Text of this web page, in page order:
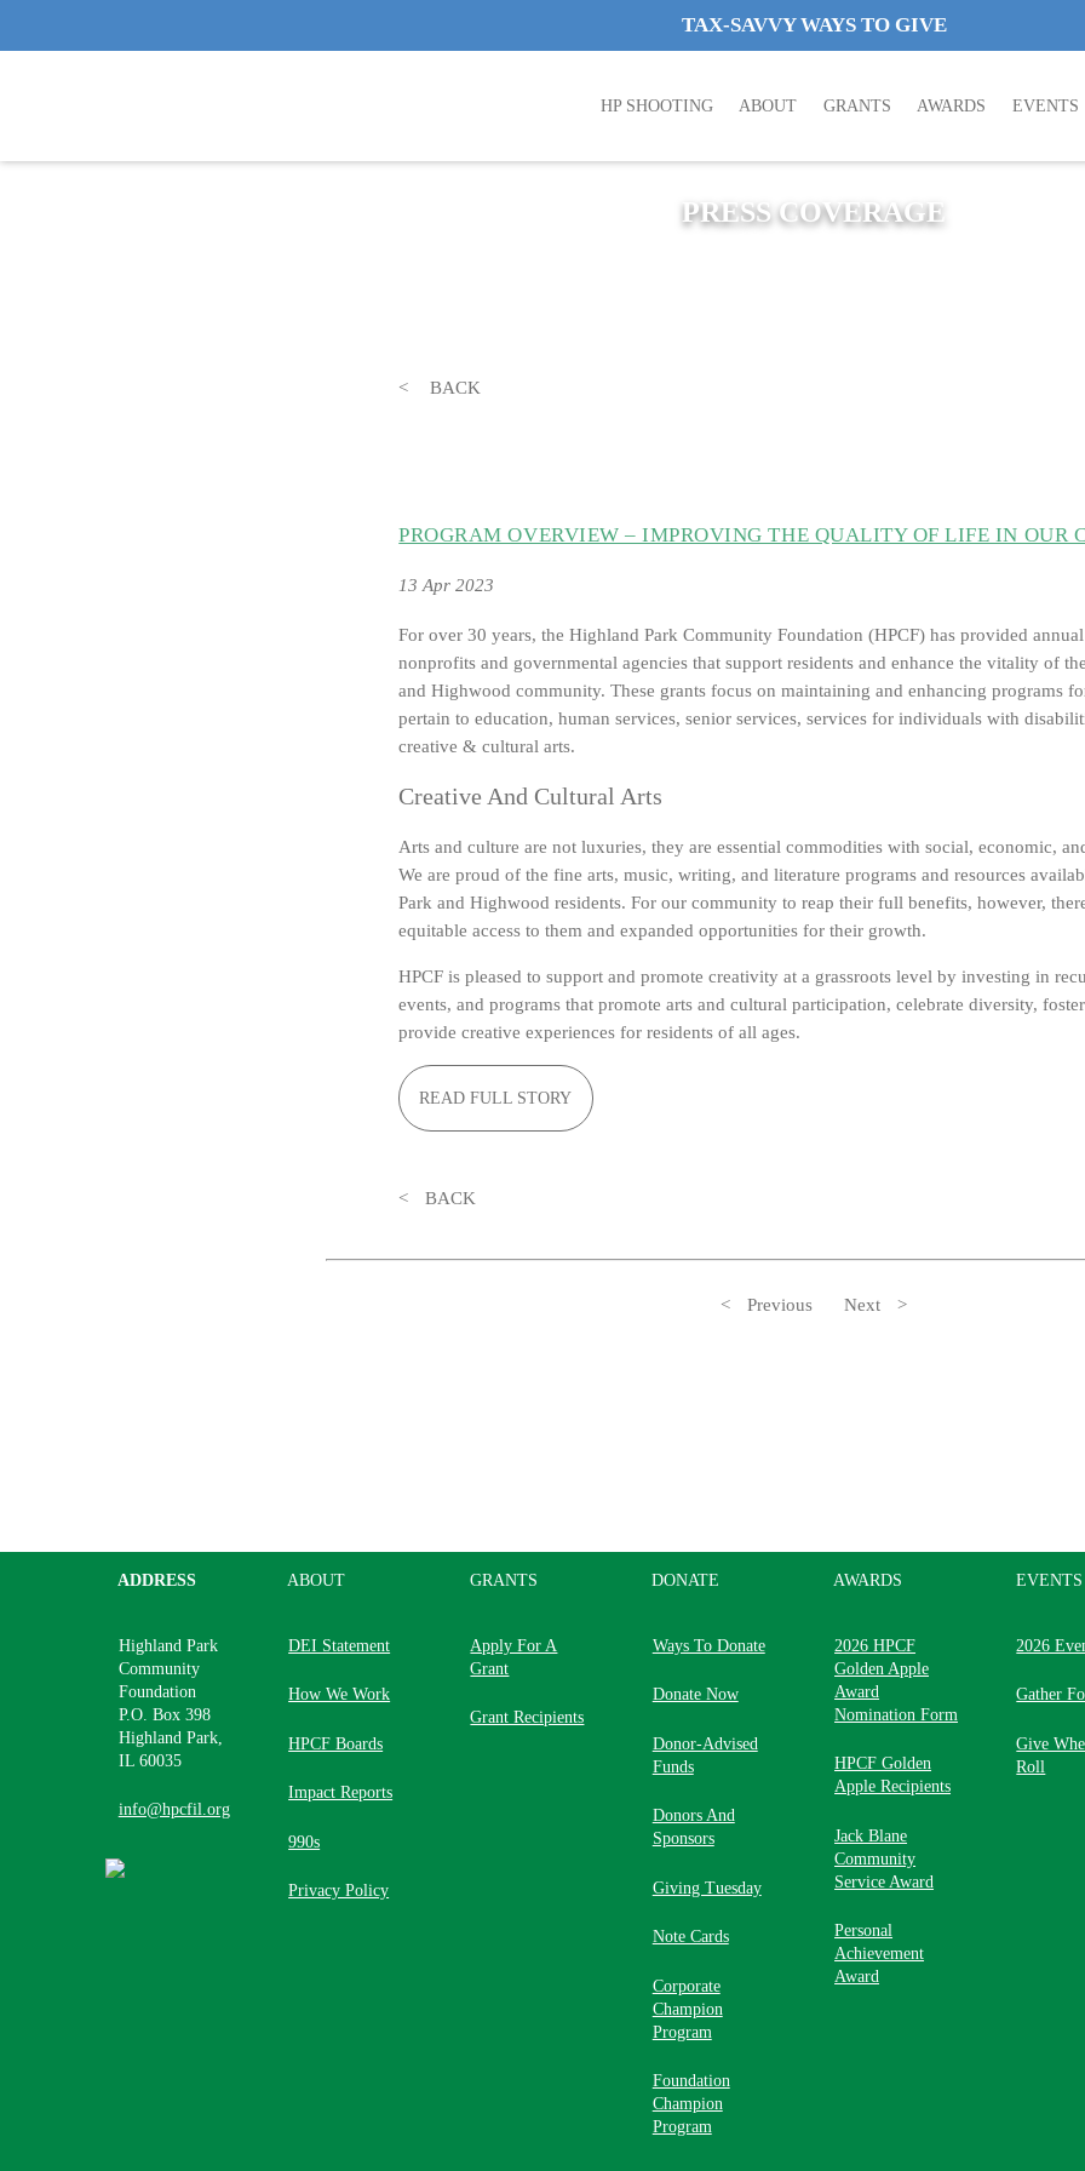
TAX-SAVVY WAYS TO GIVE
HP SHOOTING ABOUT GRANTS AWARDS EVENTS
PRESS COVERAGE
BACK
PROGRAM OVERVIEW – IMPROVING THE QUALITY OF LIFE IN OUR
13 Apr 2023
For over 30 years, the Highland Park Community Foundation (HPCF) has provided
nonprofits and governmental agencies that support residents and enhance the vitality of
and Highwood community. These grants focus on maintaining and enhancing programs
pertain to education, human services, senior services, services for individuals with
creative & cultural arts.
Creative And Cultural Arts
Arts and culture are not luxuries, they are essential commodities with social, economic,
We are proud of the fine arts, music, writing, and literature programs and resources
Park and Highwood residents. For our community to reap their full benefits, however,
equitable access to them and expanded opportunities for their growth.
HPCF is pleased to support and promote creativity at a grassroots level by investing in
events, and programs that promote arts and cultural participation, celebrate diversity,
provide creative experiences for residents of all ages.
READ FULL STORY
BACK
Previous Next
ADDRESS
Highland Park
Community
Foundation
P.O. Box 398
Highland Park,
IL 60035
info@hpcfil.org
ABOUT
DEI Statement
How We Work
HPCF Boards
Impact Reports
990s
Privacy Policy
GRANTS
Apply For A
Grant
Grant Recipients
DONATE
Ways To Donate
Donate Now
Donor-Advised
Funds
Donors And
Sponsors
Giving Tuesday
Note Cards
Corporate
Champion
Program
Foundation
Champion
Program
AWARDS
2026 HPCF
Golden Apple
Award
Nomination Form
HPCF Golden
Apple Recipients
Jack Blane
Community
Service Award
Personal
Achievement
Award
EVENTS
2026
Gather
Give
Roll